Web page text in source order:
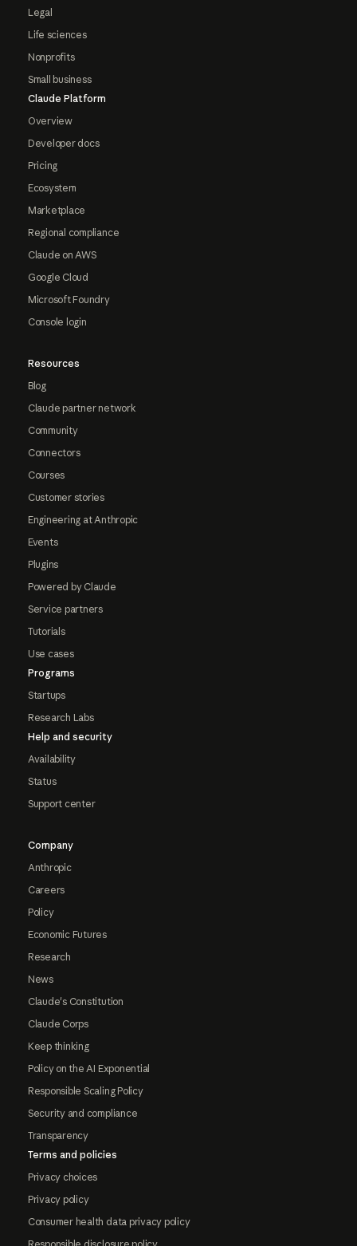
Legal
Life sciences
Nonprofits
Small business
Claude Platform
Overview
Developer docs
Pricing
Ecosystem
Marketplace
Regional compliance
Claude on AWS
Google Cloud
Microsoft Foundry
Console login
Resources
Blog
Claude partner network
Community
Connectors
Courses
Customer stories
Engineering at Anthropic
Events
Plugins
Powered by Claude
Service partners
Tutorials
Use cases
Programs
Startups
Research Labs
Help and security
Availability
Status
Support center
Company
Anthropic
Careers
Policy
Economic Futures
Research
News
Claude's Constitution
Claude Corps
Keep thinking
Policy on the AI Exponential
Responsible Scaling Policy
Security and compliance
Transparency
Terms and policies
Privacy choices
Privacy policy
Consumer health data privacy policy